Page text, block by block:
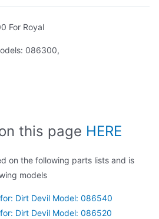
For Royal
086300,
this page HERE
on the following parts lists and is
models
Dirt Devil Model: 086540
Dirt Devil Model: 086520